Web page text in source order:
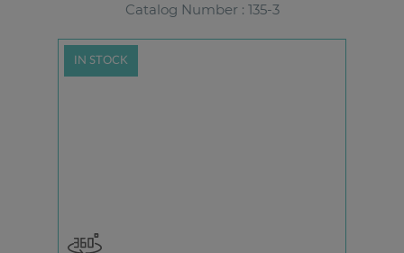
Catalog Number : 135-3
IN STOCK